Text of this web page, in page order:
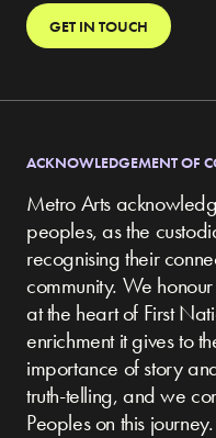
GET IN TOUCH
ACKNOWLEDGEMENT OF
Metro Arts
peoples, as the
recognising their
community. We
at the heart of First
enrichment it gives to
importance of story
truth-telling, and we
Peoples on this journey.